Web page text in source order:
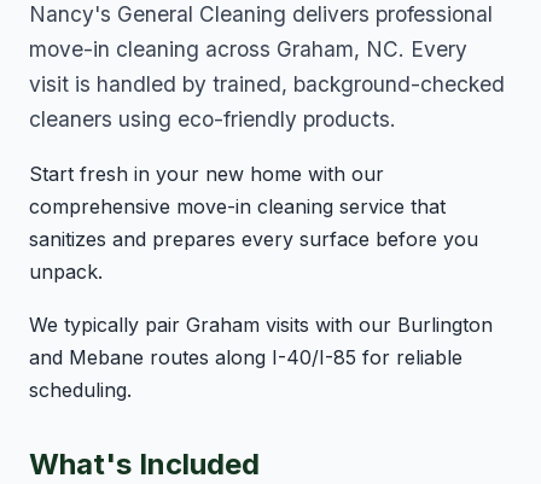
Nancy's General Cleaning delivers professional
move-in cleaning across Graham, NC. Every
visit is handled by trained, background-checked
cleaners using eco-friendly products.
Start fresh in your new home with our
comprehensive move-in cleaning service that
sanitizes and prepares every surface before you
unpack.
We typically pair Graham visits with our Burlington
and Mebane routes along I-40/I-85 for reliable
scheduling.
What's Included